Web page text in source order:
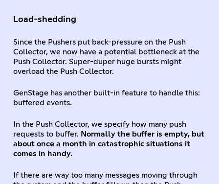
Load-shedding
Since the Pushers put back-pressure on the Push
Collector, we now have a potential bottleneck at the
Push Collector. Super-duper huge bursts might
overload the Push Collector.
GenStage has another built-in feature to handle this:
buffered events.
In the Push Collector, we specify how many push
requests to buffer. Normally the buffer is empty, but
about once a month in catastrophic situations it
comes in handy.
If there are way too many messages moving through